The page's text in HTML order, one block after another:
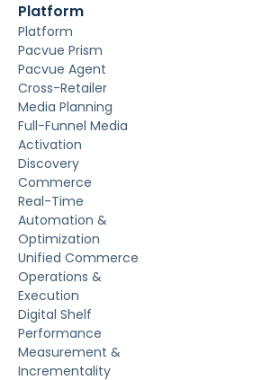
Platform
Platform
Pacvue Prism
Pacvue Agent
Cross-Retailer
Media Planning
Full-Funnel Media
Activation
Discovery
Commerce
Real-Time
Automation &
Optimization
Unified Commerce
Operations &
Execution
Digital Shelf
Performance
Measurement &
Incrementality